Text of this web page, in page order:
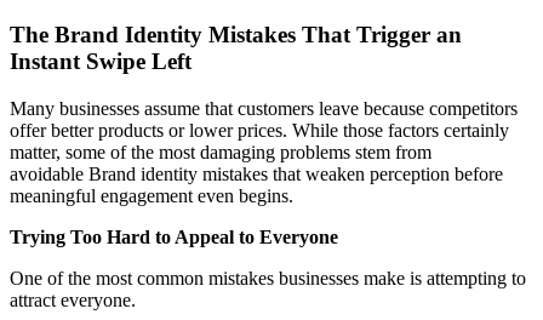
The Brand Identity Mistakes That Trigger an
Instant Swipe Left
Many businesses assume that customers leave because competitors
offer better products or lower prices. While those factors certainly
matter, some of the most damaging problems stem from
avoidable Brand identity mistakes that weaken perception before
meaningful engagement even begins.
Trying Too Hard to Appeal to Everyone
One of the most common mistakes businesses make is attempting to
attract everyone.